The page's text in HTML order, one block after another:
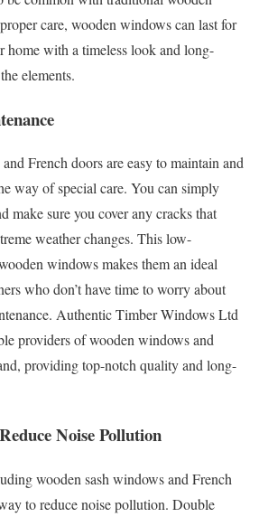
care, wooden windows can last for
home with a timeless look and long-
elements.
French doors are easy to maintain and
way of special care. You can simply
make sure you cover any cracks that
weather changes. This low-
windows makes them an ideal
who don’t have time to worry about
Authentic Timber Windows Ltd
providers of wooden windows and
providing top-notch quality and long-
Noise Pollution
wooden sash windows and French
to reduce noise pollution. Double